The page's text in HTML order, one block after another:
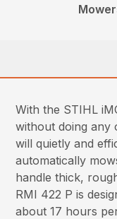
With the STIHL
without doing any
will quietly and
automatically
handle thick,
RMI 422 P is
about 17 hours